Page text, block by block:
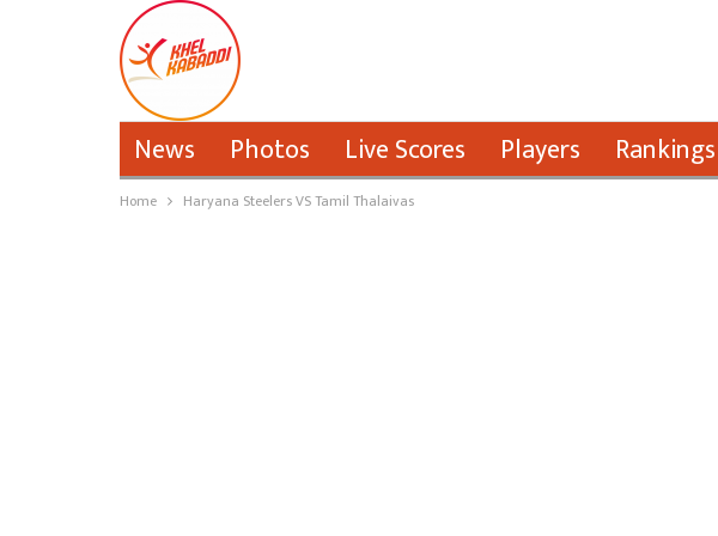
News Photos Live Scores Players Rankings
Home Haryana Steelers VS Tamil Thalaivas